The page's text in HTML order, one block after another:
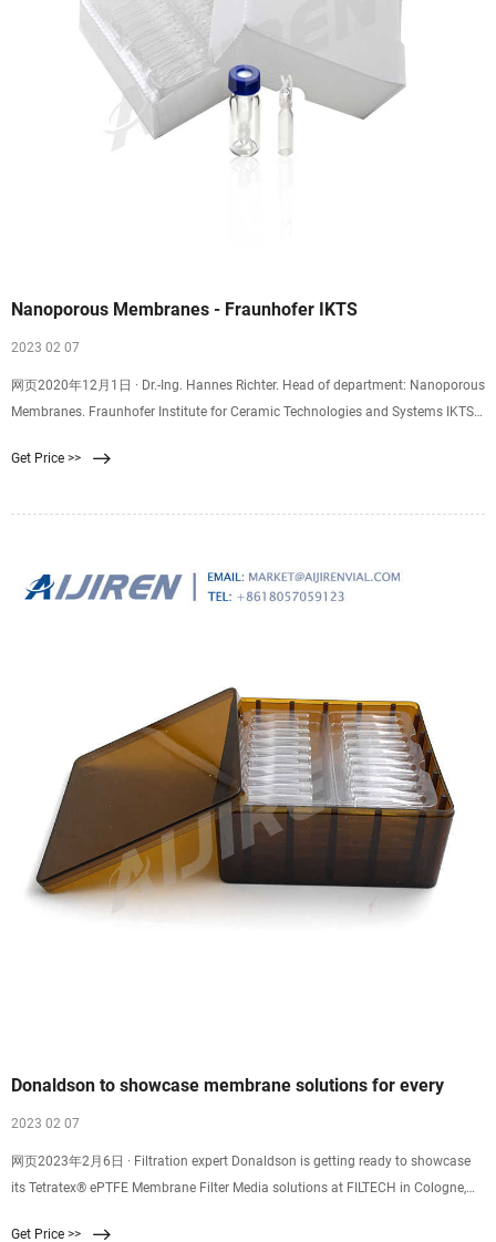
Nanoporous Membranes - Fraunhofer IKTS
2023 02 07
网页2020年12月1日 · Dr.-Ing. Hannes Richter. Head of department: Nanoporous
Membranes. Fraunhofer Institute for Ceramic Technologies and Systems IKTS.
1866. Fax
Get Price >>
Donaldson to showcase membrane solutions for every
2023 02 07
网页2023年2月6日 · Filtration expert Donaldson is getting ready to showcase
its Tetratex® ePTFE Membrane Filter Media solutions at FILTECH in Cologne,
Get Price >>